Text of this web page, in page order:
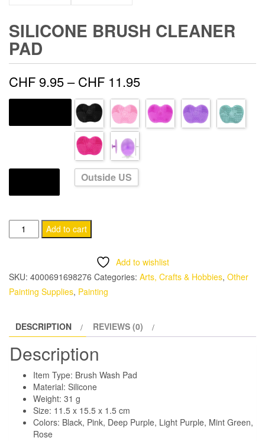
SILICONE BRUSH CLEANER
PAD
CHF 9.95– CHF 11.95Price
range:
CHF 9.95
Outside US
Silicone
Brush
Pad
quantity
Add to cart
Add to wishlist
SKU: 4000691698276 Categories: Arts, Crafts & Hobbies, Other
Painting Supplies, Painting
DESCRIPTION REVIEWS (0)
Description
Item Type: Brush Wash Pad
Material: Silicone
Weight: 31 g
Size: 11.5 x 15.5 x 1.5 cm
Colors: Black, Pink, Deep Purple, Light Purple, Mint Green,
Rose